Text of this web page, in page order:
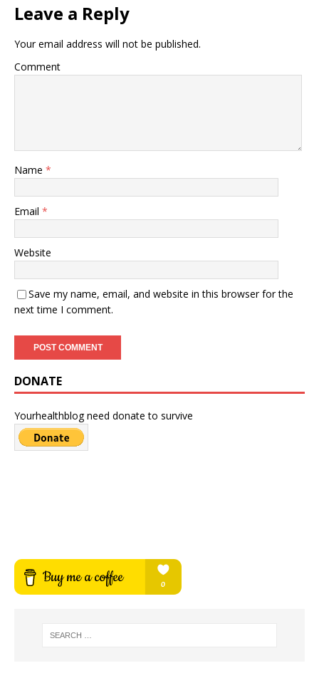
Leave a Reply
Your email address will not be published.
Comment
Name *
Email *
Website
Save my name, email, and website in this browser for the
next time I comment.
DONATE
Yourhealthblog need donate to survive